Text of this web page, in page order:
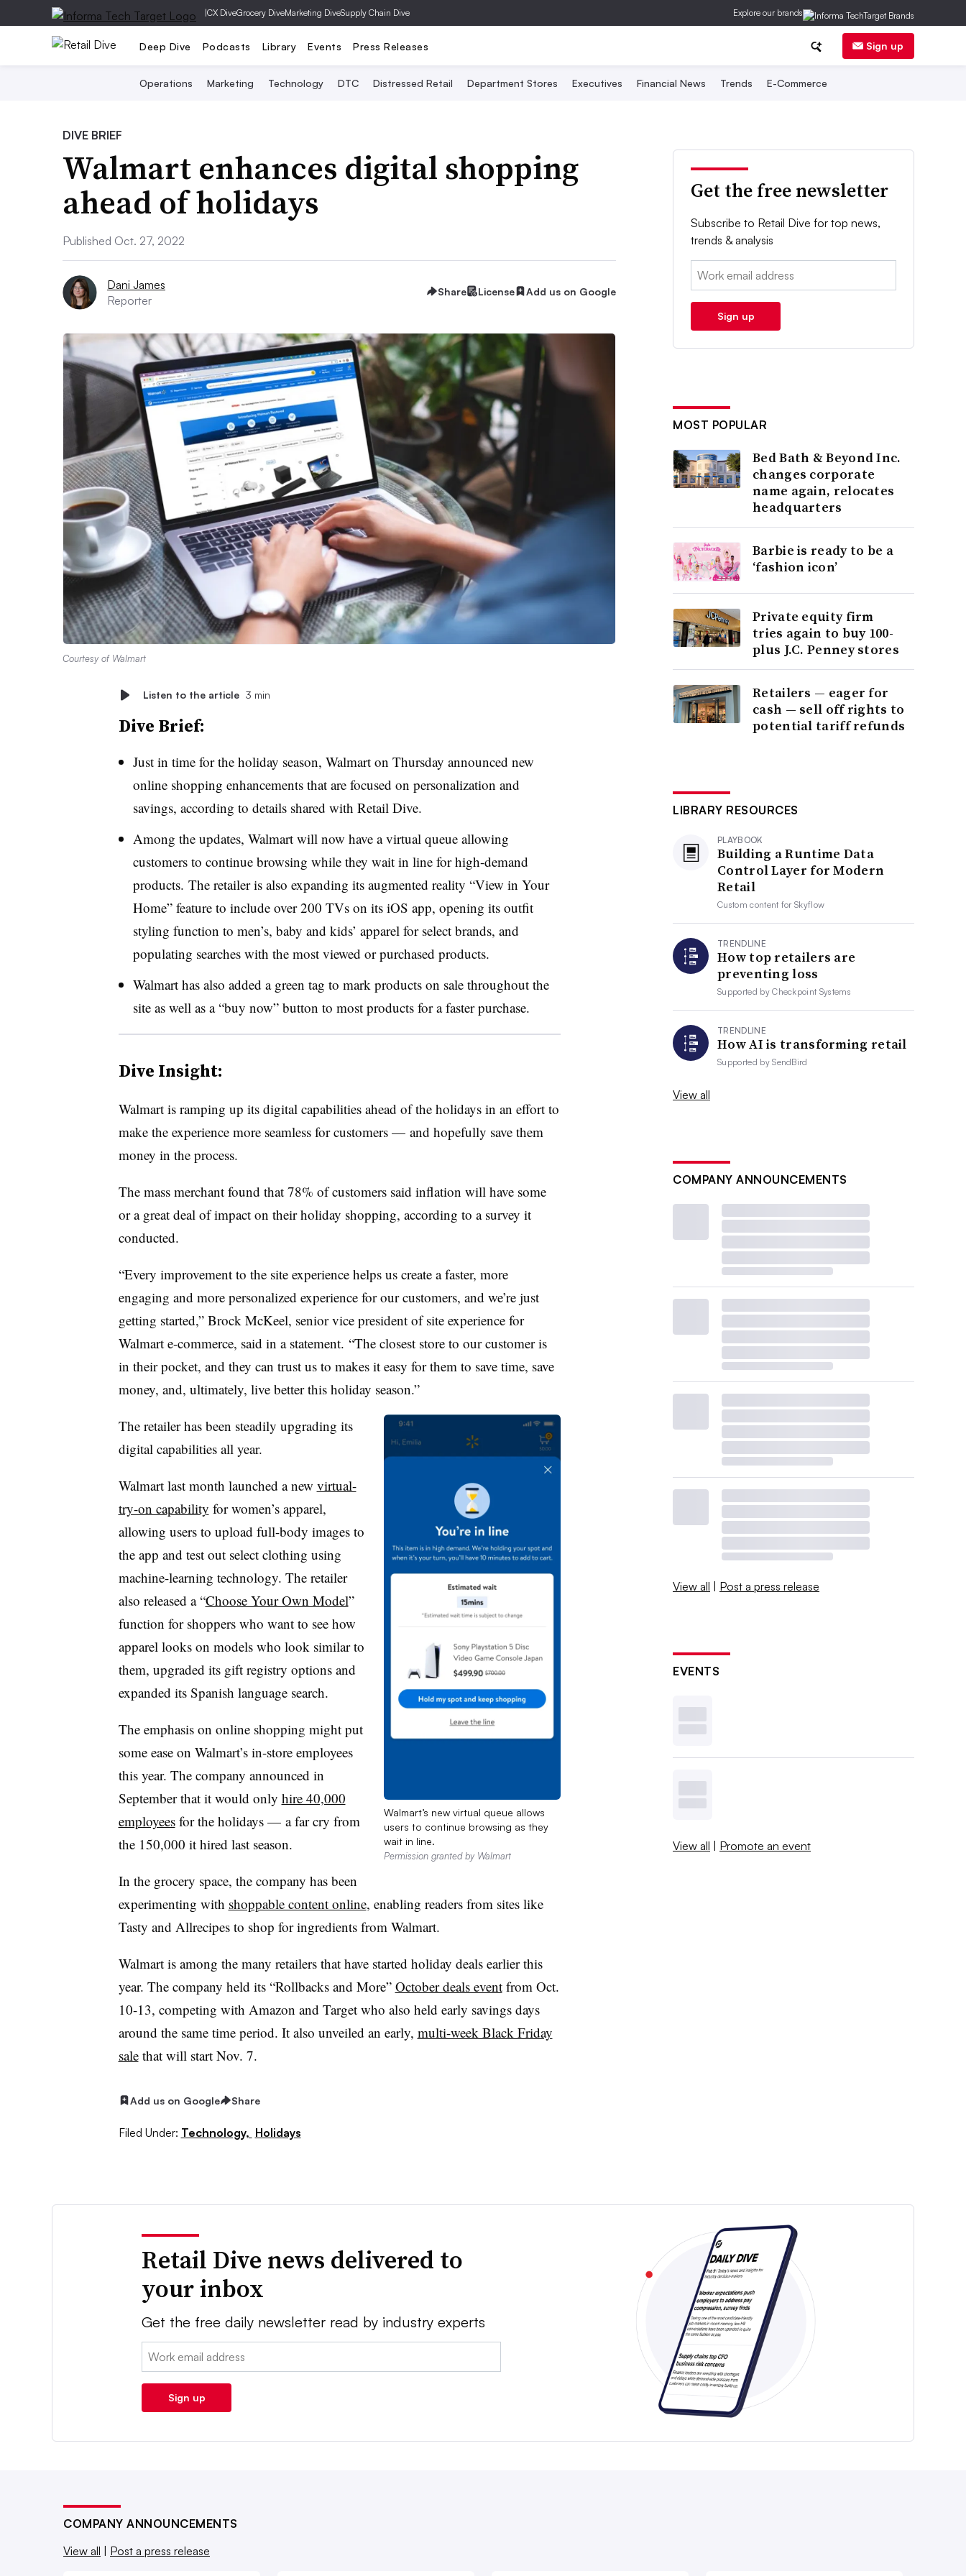
|CX DiveGrocery DiveMarketing DiveSupply Chain Dive Explore our brands
Deep Dive Podcasts Library Events Press Releases Sign up
Operations Marketing Technology DTC Distressed Retail Department Stores Executives Financial News Trends E-Commerce
DIVE BRIEF
Walmart enhances digital shopping
ahead of holidays
Published Oct. 27, 2022
Dani James
Reporter
Share License Add us on Google
Courtesy of Walmart
Listen to the article 3 min
Dive Brief:
Just in time for the holiday season, Walmart on Thursday announced new
online shopping enhancements that are focused on personalization and
savings, according to details shared with Retail Dive.
Among the updates, Walmart will now have a virtual queue allowing
customers to continue browsing while they wait in line for high-demand
products. The retailer is also expanding its augmented reality “View in Your
Home” feature to include over 200 TVs on its iOS app, opening its outfit
styling function to men’s, baby and kids’ apparel for select brands, and
populating searches with the most viewed or purchased products.
Walmart has also added a green tag to mark products on sale throughout the
site as well as a “buy now” button to most products for a faster purchase.
Dive Insight:
Walmart is ramping up its digital capabilities ahead of the holidays in an effort to
make the experience more seamless for customers — and hopefully save them
money in the process.
The mass merchant found that 78% of customers said inflation will have some
or a great deal of impact on their holiday shopping, according to a survey it
conducted.
“Every improvement to the site experience helps us create a faster, more
engaging and more personalized experience for our customers, and we’re just
getting started,” Brock McKeel, senior vice president of site experience for
Walmart e-commerce, said in a statement. “The closest store to our customer is
in their pocket, and they can trust us to makes it easy for them to save time, save
money, and, ultimately, live better this holiday season.”
Walmart’s new virtual queue allows
users to continue browsing as they
wait in line.
Permission granted by Walmart
The retailer has been steadily upgrading its
digital capabilities all year.
Walmart last month launched a new virtual-
try-on capability for women’s apparel,
allowing users to upload full-body images to
the app and test out select clothing using
machine-learning technology. The retailer
also released a “Choose Your Own Model”
function for shoppers who want to see how
apparel looks on models who look similar to
them, upgraded its gift registry options and
expanded its Spanish language search.
The emphasis on online shopping might put
some ease on Walmart’s in-store employees
this year. The company announced in
September that it would only hire 40,000
employeesfor the holidays — a far cry from
the 150,000 it hired last season.
In the grocery space, the company has been
experimenting with shoppable content online, enabling readers from sites like
Tasty and Allrecipes to shop for ingredients from Walmart.
Walmart is among the many retailers that have started holiday deals earlier this
year. The company held its “Rollbacks and More” October deals eventfrom Oct.
10-13, competing with Amazon and Target who also held early savings days
around the same time period. It also unveiled an early, multi-week Black Friday
salethat will start Nov. 7.
Add us on Google Share
Filed Under: Technology, Holidays
Get the free newsletter
Subscribe to Retail Dive for top news,
trends & analysis
Email:
Sign up
MOST POPULAR
Bed Bath & Beyond Inc.
changes corporate
name again, relocates
headquarters
Barbie is ready to be a
‘fashion icon’
Private equity firm
tries again to buy 100-
plus J.C. Penney stores
Retailers — eager for
cash — sell off rights to
potential tariff refunds
LIBRARY RESOURCES
PLAYBOOK
Building a Runtime Data
Control Layer for Modern
Retail
Custom content forSkyflow
TRENDLINE
How top retailers are
preventing loss
Supported byCheckpoint Systems
TRENDLINE
How AI is transforming retail
Supported bySendBird
View all
COMPANY ANNOUNCEMENTS
View all | Post a press release
EVENTS
View all | Promote an event
Retail Dive news delivered to
your inbox
Get the free daily newsletter read by industry experts
Email:
Sign up
COMPANY ANNOUNCEMENTS
View all
Post a press release